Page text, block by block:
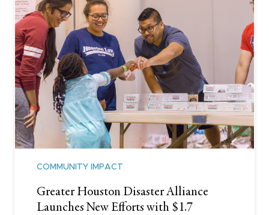
COMMUNITY IMPACT
Greater Houston Disaster Alliance
Launches New Efforts with $1.7